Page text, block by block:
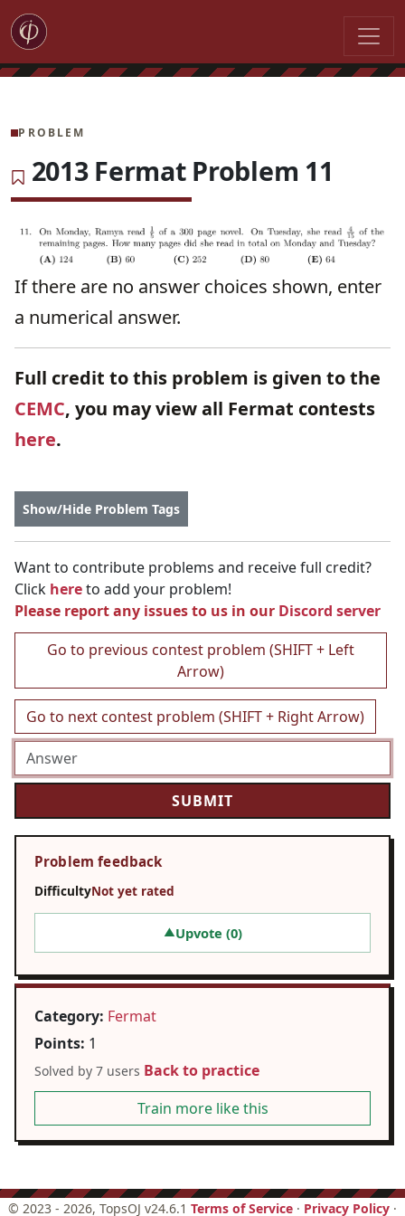
PROBLEM
2013 Fermat Problem 11
If there are no answer choices shown, enter
a numerical answer.
Full credit to this problem is given to the
CEMC, you may view all Fermat contests
here.
Show/Hide Problem Tags
Want to contribute problems and receive full credit?
Click hereto add your problem!
Please report any issues to us in our Discord server
Go to previous contest problem (SHIFT + Left
Arrow)
Go to next contest problem (SHIFT + Right Arrow)
Problem feedback
DifficultyNot yet rated
▲Upvote (0)
Category: Fermat
Points: 1
Solved by 7 users Back to practice
Train more like this
© 2023 - 2026, TopsOJ v24.6.1 Terms of Service · Privacy Policy ·